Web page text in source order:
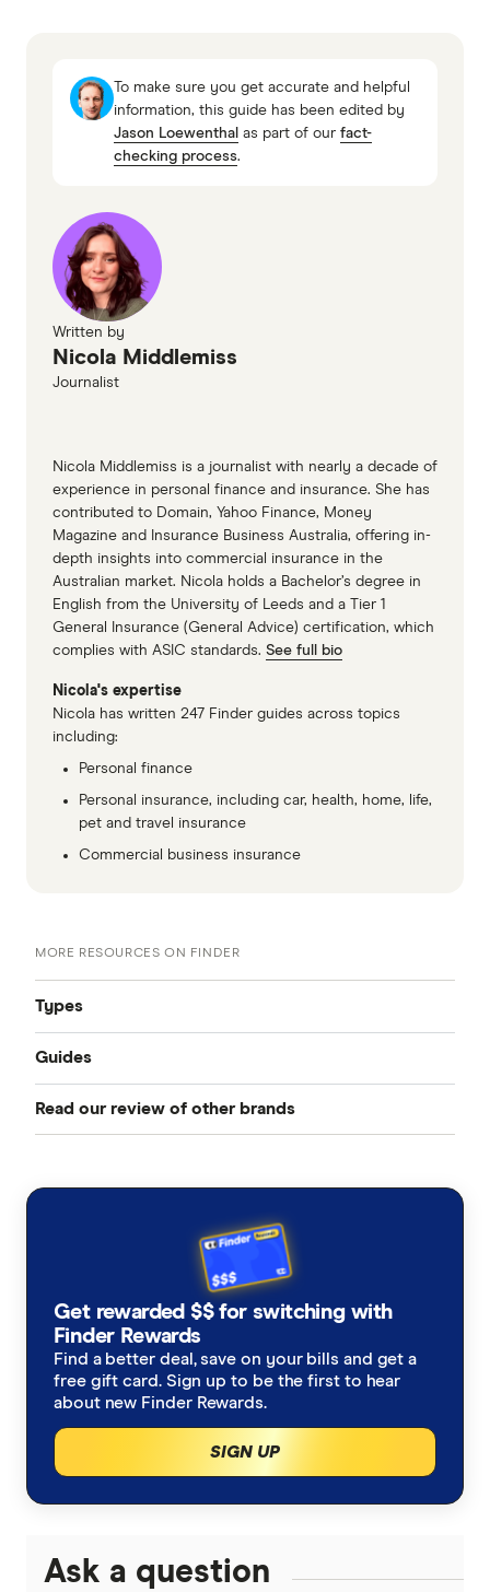
Shannons Car Insurance TMD
Shannons Roadside Assist
To make sure you get accurate and helpful
information, this guide has been edited by
Jason Loewenthal as part of our fact-
checking process.
Written by
Nicola Middlemiss
Journalist
Nicola Middlemiss is a journalist with nearly a decade of
experience in personal finance and insurance. She has
contributed to Domain, Yahoo Finance, Money
Magazine and Insurance Business Australia, offering in-
depth insights into commercial insurance in the
Australian market. Nicola holds a Bachelor’s degree in
English from the University of Leeds and a Tier 1
General Insurance (General Advice) certification, which
complies with ASIC standards. See full bio
Nicola's expertise
Nicola has written 247 Finder guides across topics
including:
Personal finance
Personal insurance, including car, health, home, life,
pet and travel insurance
Commercial business insurance
MORE RESOURCES ON FINDER
Types
Compare Car Insurance
Comprehensive Car Insurance
Third Party Property Insurance
Rideshare Insurance
Roadside Assistance
Motorcycle Insurance Comparison
Boat Insurance
Guides
Best Car Insurance
Under 25s Car Insurance
Learners Car Insurance
Seniors Car Insurance
Car warranty insurance
Car insurance by state
Car Insurance Queensland
Car Insurance Victoria
Compare Car Loans
Read our review of other brands
Allianz
Budget Direct
Bupa
Bingle
Get rewarded $$ for switching with
Finder Rewards
Find a better deal, save on your bills and get a
free gift card. Sign up to be the first to hear
about new Finder Rewards.
SIGN UP
Ask a question